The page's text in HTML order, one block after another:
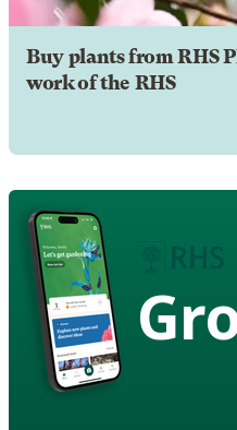
Buy plants from RHS
work of the RHS